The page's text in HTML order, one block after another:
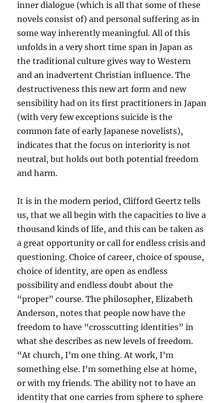
inner dialogue (which is all that some of these
novels consist of) and personal suffering as in
some way inherently meaningful. All of this
unfolds in a very short time span in Japan as
the traditional culture gives way to Western
and an inadvertent Christian influence. The
destructiveness this new art form and new
sensibility had on its first practitioners in Japan
(with very few exceptions suicide is the
common fate of early Japanese novelists),
indicates that the focus on interiority is not
neutral, but holds out both potential freedom
and harm.
It is in the modern period, Clifford Geertz tells
us, that we all begin with the capacities to live a
thousand kinds of life, and this can be taken as
a great opportunity or call for endless crisis and
questioning. Choice of career, choice of spouse,
choice of identity, are open as endless
possibility and endless doubt about the
“proper” course. The philosopher, Elizabeth
Anderson, notes that people now have the
freedom to have “crosscutting identities” in
what she describes as new levels of freedom.
“At church, I’m one thing. At work, I’m
something else. I’m something else at home,
or with my friends. The ability not to have an
identity that one carries from sphere to sphere